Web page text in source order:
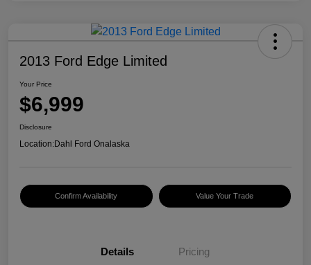
2013 Ford Edge Limited
Your Price
$6,999
Disclosure
Location:Dahl Ford Onalaska
Confirm Availability Value Your Trade
Details Pricing